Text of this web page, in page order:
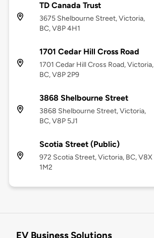
TD Canada Trust
3675 Shelbourne Street, Victoria,
BC, V8P 4H1
1701 Cedar Hill Cross Road
1701 Cedar Hill Cross Road, Victoria,
BC, V8P 2P9
3868 Shelbourne Street
3868 Shelbourne Street, Victoria,
BC, V8P 5J1
Scotia Street (Public)
972 Scotia Street, Victoria, BC, V8X
1M2
EV Business Solutions